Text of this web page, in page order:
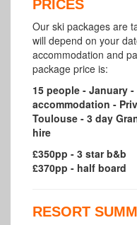
PRICES
Our ski packages are
will depend on your
accommodation and
package price is:
15 people - January
accommodation -
Toulouse - 3 day
hire
£350pp - 3 star b&b
£370pp - half board
RESORT